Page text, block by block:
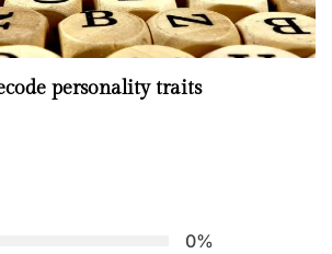
personality traits
0%